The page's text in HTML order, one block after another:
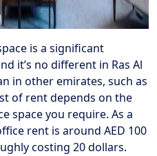
is a significant
it’s no different in Ras Al
in other emirates, such as
of rent depends on the
space you require. As a
rent is around AED 100
costing 20 dollars.